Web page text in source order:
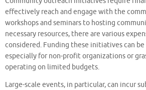
effectively reach and engage with the
workshops and seminars to hosting
necessary resources, there are various
considered. Funding these initiatives can
especially for non-profit organizations or
operating on limited budgets.
Large-scale events, in particular, can incur